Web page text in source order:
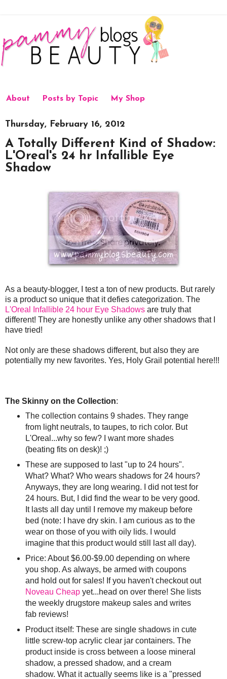
About Posts by Topic My Shop
Thursday, February 16, 2012
A Totally Different Kind of Shadow:
L'Oreal's 24 hr Infallible Eye
Shadow
As a beauty-blogger, I test a ton of new products. But rarely
is a product so unique that it defies categorization. The
L'Oreal Infallible 24 hour Eye Shadows are truly that
different! They are honestly unlike any other shadows that I
have tried!
Not only are these shadows different, but also they are
potentially my new favorites. Yes, Holy Grail potential here!!!
The Skinny on the Collection:
The collection contains 9 shades. They range
from light neutrals, to taupes, to rich color. But
L'Oreal...why so few? I want more shades
(beating fits on desk)! ;)
These are supposed to last "up to 24 hours".
What? What? Who wears shadows for 24 hours?
Anyways, they are long wearing. I did not test for
24 hours. But, I did find the wear to be very good.
It lasts all day until I remove my makeup before
bed (note: I have dry skin. I am curious as to the
wear on those of you with oily lids. I would
imagine that this product would still last all day).
Price: About $6.00-$9.00 depending on where
you shop. As always, be armed with coupons
and hold out for sales! If you haven't checkout out
Noveau Cheapyet...head on over there! She lists
the weekly drugstore makeup sales and writes
fab reviews!
Product itself: These are single shadows in cute
little screw-top acrylic clear jar containers. The
product inside is cross between a loose mineral
shadow, a pressed shadow, and a cream
shadow. What it actually seems like is a "pressed